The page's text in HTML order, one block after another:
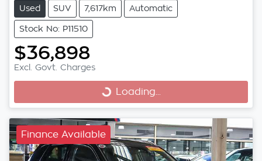
Used SUV 7,617km Automatic
Stock No: P11510
$36,898
Excl. Govt. Charges
Loading... Loading...
Finance Available